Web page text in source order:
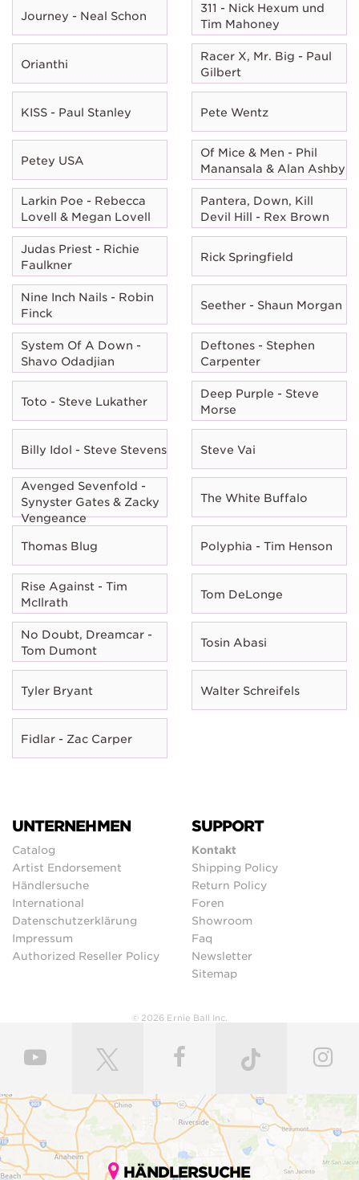
Journey - Neal Schon
311 - Nick Hexum und
Tim Mahoney
Orianthi
Racer X, Mr. Big - Paul
Gilbert
KISS - Paul Stanley Pete Wentz
Petey USA
Of Mice & Men - Phil
Manansala & Alan Ashby
Larkin Poe - Rebecca
Lovell & Megan Lovell
Pantera, Down, Kill
Devil Hill - Rex Brown
Judas Priest - Richie
Faulkner
Rick Springfield
Nine Inch Nails - Robin
Finck
Seether - Shaun Morgan
System Of A Down -
Shavo Odadjian
Deftones - Stephen
Carpenter
Toto - Steve Lukather
Deep Purple - Steve
Morse
Billy Idol - Steve Stevens Steve Vai
Avenged Sevenfold -
Synyster Gates & Zacky
Vengeance
The White Buffalo
Thomas Blug Polyphia - Tim Henson
Rise Against - Tim
McIlrath
Tom DeLonge
No Doubt, Dreamcar -
Tom Dumont
Tosin Abasi
Tyler Bryant Walter Schreifels
Fidlar - Zac Carper
UNTERNEHMEN
Catalog
Artist Endorsement
Händlersuche
International
Datenschutzerklärung
Impressum
Authorized Reseller Policy
SUPPORT
Kontakt
Shipping Policy
Return Policy
Foren
Showroom
Faq
Newsletter
Sitemap
© 2026 Ernie Ball Inc.
HÄNDLERSUCHE